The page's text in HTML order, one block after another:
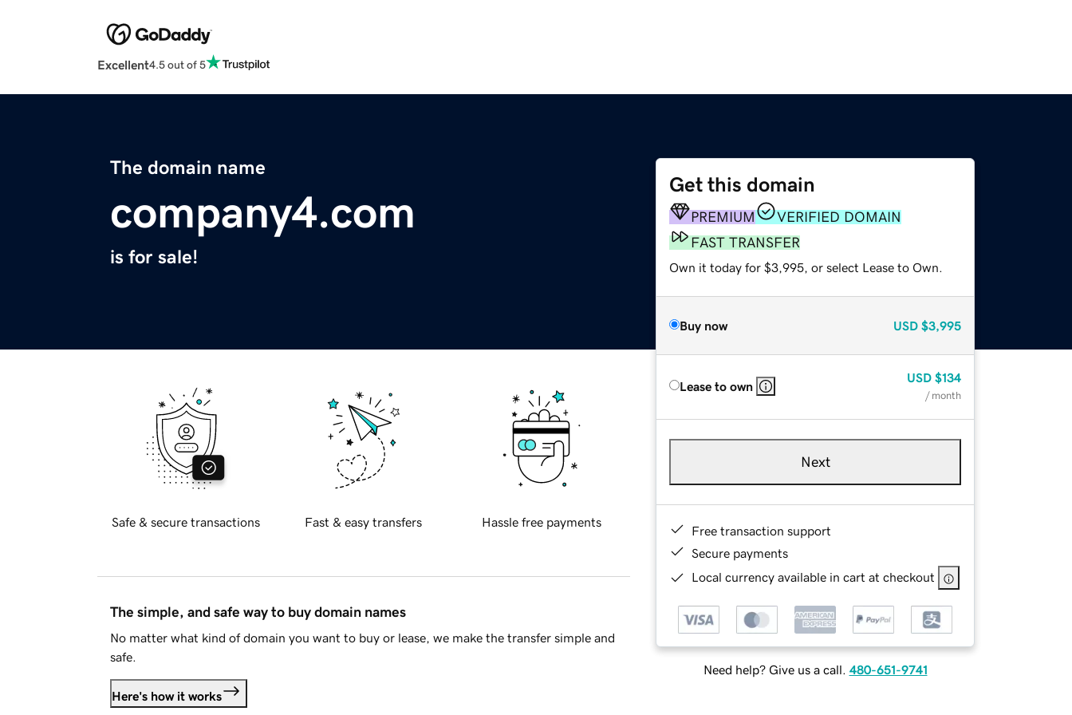
Excellent4.5 out of 5
The domain name
company4.com
is for sale!
Get this domain
PREMIUM
VERIFIED DOMAIN
FAST TRANSFER
Own it today for $3,995, or select Lease to Own.
Buy now USD $3,995
Lease to own
USD $134
/ month
Next
Free transaction support
Secure payments
Local currency available in cart at checkout
Need help? Give us a call. 480-651-9741
Safe & secure transactions Fast & easy transfers Hassle free payments
The simple, and safe way to buy domain names
No matter what kind of domain you want to buy or lease, we make the transfer simple and
safe.
Here's how it works